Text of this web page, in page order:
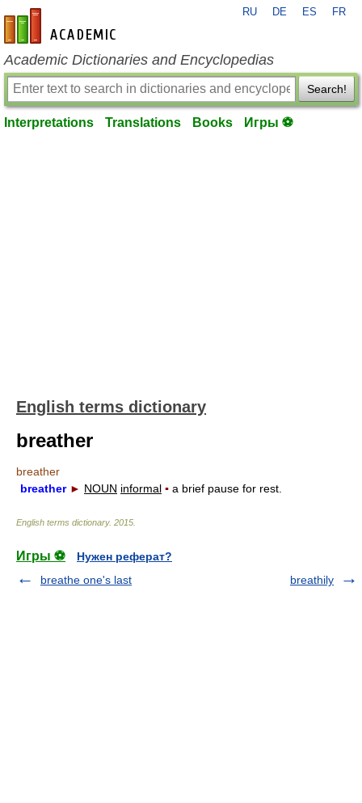
en-academic.com
RU DE ES FR
Academic Dictionaries and Encyclopedias
Search!
Interpretations Translations Books Игры ⚽
English terms dictionary
breather
breather
breather ► NOUN informal ▪ a brief pause for rest.
English terms dictionary. 2015
Игры ⚽
Нужен реферат?
breathe one's last
breathily